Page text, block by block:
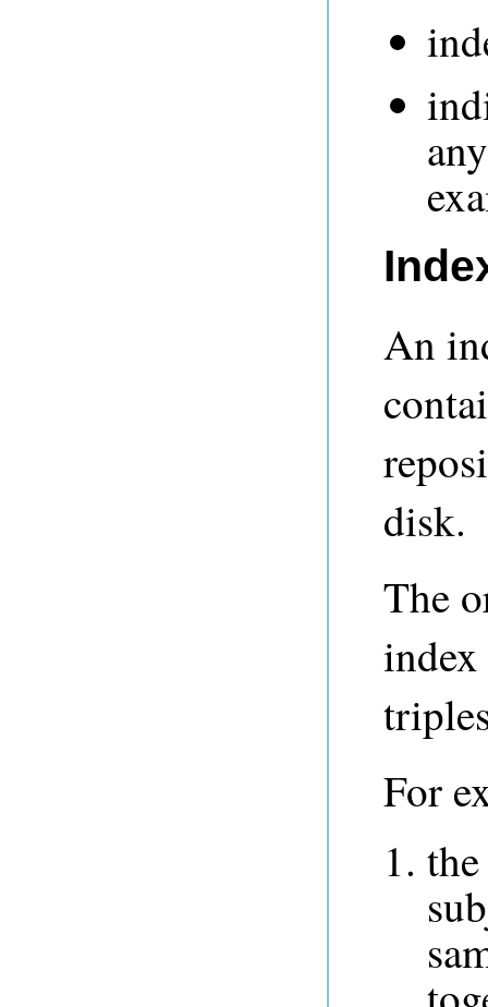
An
disk.
The
For